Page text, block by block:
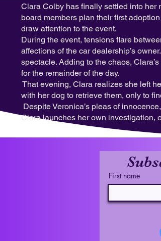
Clara Colby has finally settled into her
board members plan their first
draw attention to the event.
During the event, tensions flare
affections of the car dealership’s
spectacle. Adding to the chaos,
for the remainder of the day.
That evening, Clara realizes she left
with her dog to retrieve them, only to
Despite Veronica’s pleas of
Clara launches her own investigation,
First name